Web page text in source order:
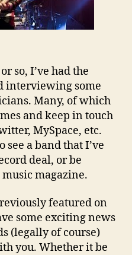
so, I’ve had the
interviewing some
Many, of which
and keep in touch
MySpace, etc.
see a band that I’ve
deal, or be
magazine.
featured on
some exciting news
(legally of course)
you. Whether it be